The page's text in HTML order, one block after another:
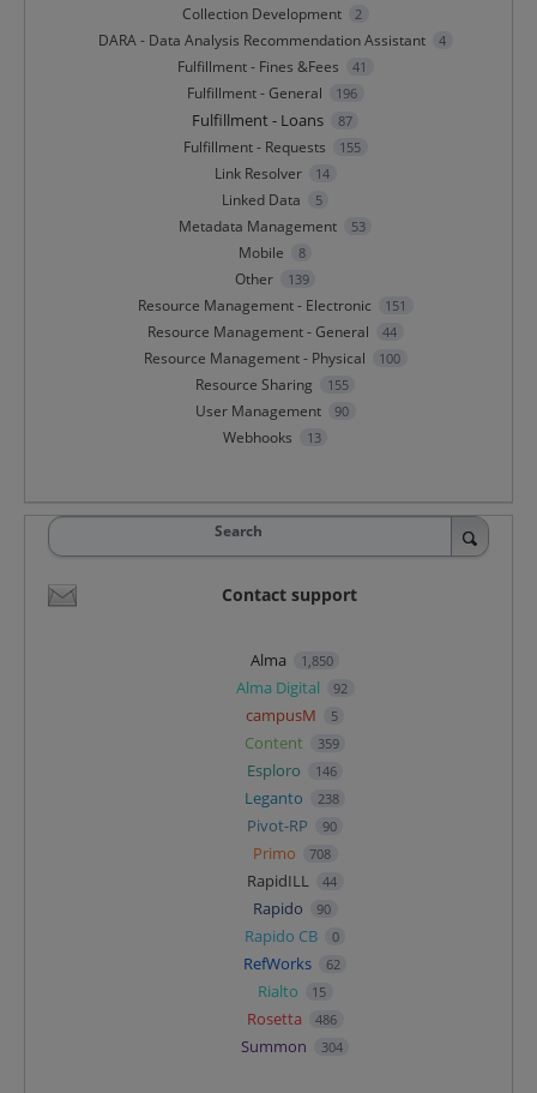
Collection Development 2
DARA - Data Analysis Recommendation Assistant 4
Fulfillment - Fines &Fees 41
Fulfillment - General 196
Fulfillment - Loans 87
Fulfillment - Requests 155
Link Resolver 14
Linked Data 5
Metadata Management 53
Mobile 8
Other 139
Resource Management - Electronic 151
Resource Management - General 44
Resource Management - Physical 100
Resource Sharing 155
User Management 90
Webhooks 13
Search
Contact support
Alma 1,850
Alma Digital 92
campusM 5
Content 359
Esploro 146
Leganto 238
Pivot-RP 90
Primo 708
RapidILL 44
Rapido 90
Rapido CB 0
RefWorks 62
Rialto 15
Rosetta 486
Summon 304